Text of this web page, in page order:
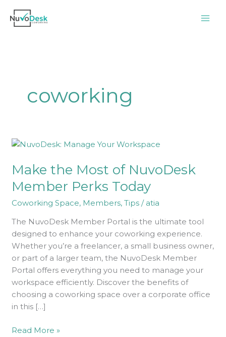
content
coworking
Make the Most of NuvoDesk
Member Perks Today
Coworking Space, Members,Tips / atia
The NuvoDesk Member Portal is the ultimate tool
designed to enhance your coworking experience.
Whether you’re a freelancer, a small business owner,
or part of a larger team, the NuvoDesk Member
Portal offers everything you need to manage your
workspace efficiently. Discover the benefits of
choosing a coworking space over a corporate office
in this […]
Make
Most
NuvoDesk
Member
Read More »